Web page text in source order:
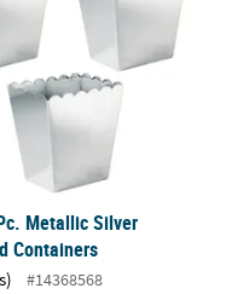
Metallic Silver
Containers
#14368568